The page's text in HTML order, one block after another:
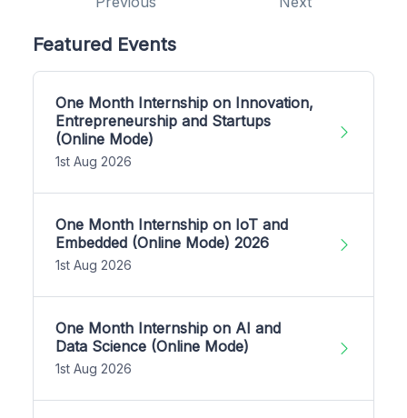
Featured Events
One Month Internship on Innovation,
Entrepreneurship and Startups
(Online Mode)
1st Aug 2026
One Month Internship on IoT and
Embedded (Online Mode) 2026
1st Aug 2026
One Month Internship on AI and
Data Science (Online Mode)
1st Aug 2026